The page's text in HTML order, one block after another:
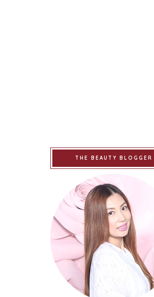
THE BEAUTY BLOGGER